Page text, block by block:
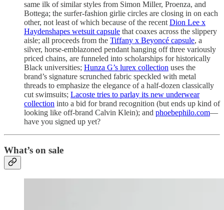
same ilk of similar styles from Simon Miller, Proenza, and
Bottega; the surfer-fashion girlie circles are closing in on each
other, not least of which because of the recent Dion Lee x
Haydenshapes wetsuit capsule that coaxes across the slippery
aisle; all proceeds from the Tiffany x Beyoncé capsule, a
silver, horse-emblazoned pendant hanging off three variously
priced chains, are funneled into scholarships for historically
Black universities; Hunza G’s lurex collection uses the
brand’s signature scrunched fabric speckled with metal
threads to emphasize the elegance of a half-dozen classically
cut swimsuits; Lacoste tries to parlay its new underwear
collection into a bid for brand recognition (but ends up kind of
looking like off-brand Calvin Klein); and phoebephilo.com—
have you signed up yet?
What’s on sale